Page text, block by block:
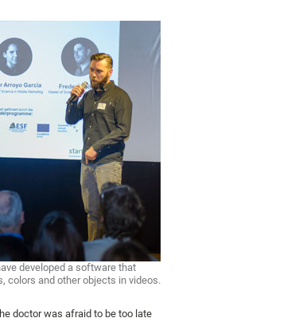
developed a software that
colors and other objects in videos.
doctor was afraid to be too late